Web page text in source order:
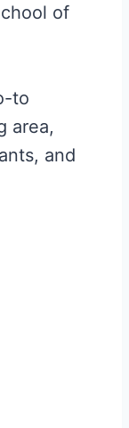
of
to
area,
and